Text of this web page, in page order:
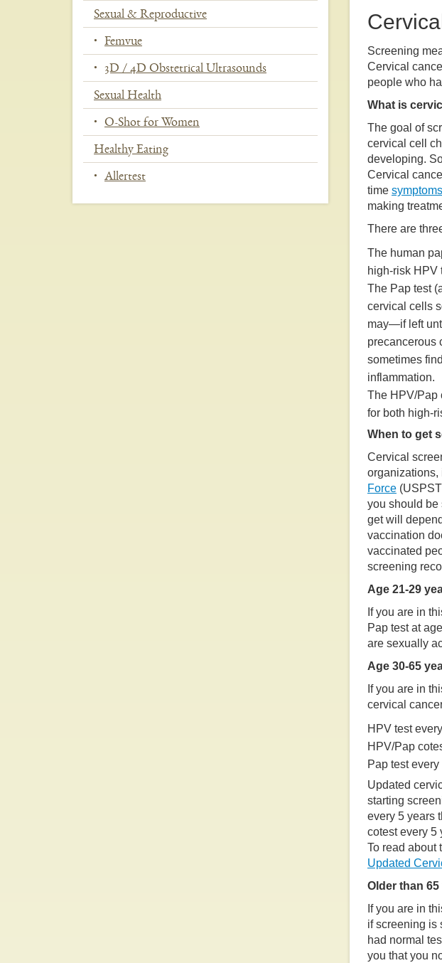
Sexual & Reproductive
Femvue
3D / 4D Obstetrical Ultrasounds
Sexual Health
O-Shot for Women
Healthy Eating
Allertest
Screening
Cervical
people who
What is
The goal of
cervical cell
developing.
Cervical
time symptoms
making
There are
The human
high-risk HPV
The Pap test
cervical cells
may—if left
precancerous
sometimes
inflammation.
The HPV/Pap
for both high-
When to get
Cervical
organizations,
Force
you should be
get will
vaccination
vaccinated
screening
Age 21-29
If you are in
Pap test at
are sexually
Age 30-65
If you are in
cervical
HPV test
HPV/Pap
Pap test
Updated
starting
every 5 years
cotest every 5
To read about
Updated
Older than 65
If you are in
if screening is
had normal
you that you